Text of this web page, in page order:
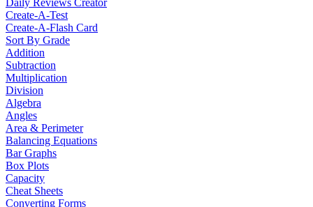
Daily Reviews Creator
Create-A-Test
Create-A-Flash Card
Sort By Grade
Addition
Subtraction
Multiplication
Division
Algebra
Angles
Area & Perimeter
Balancing Equations
Bar Graphs
Box Plots
Capacity
Cheat Sheets
Converting Forms